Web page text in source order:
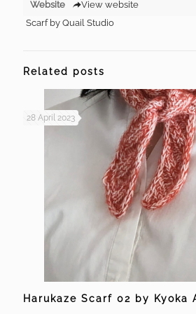
Website
View website
Scarf by Quail Studio
Related posts
28 April 2023
Harukaze Scarf 02 by Kyoka